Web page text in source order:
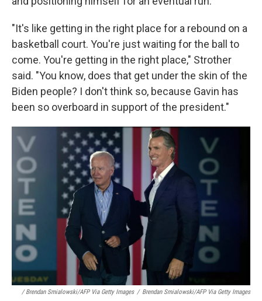
"It's like getting in the right place for a rebound on a
basketball court. You're just waiting for the ball to
come. You're getting in the right place," Strother
said. "You know, does that get under the skin of the
Biden people? I don't think so, because Gavin has
been so overboard in support of the president."
/ Brendan Smialowski/AFP Via Getty Images / Brendan Smialowski/AFP Via Getty Images